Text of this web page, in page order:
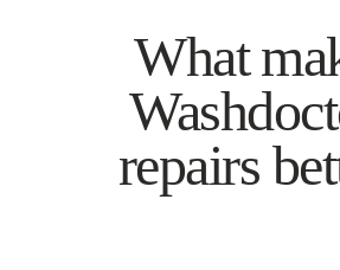
What
repairs